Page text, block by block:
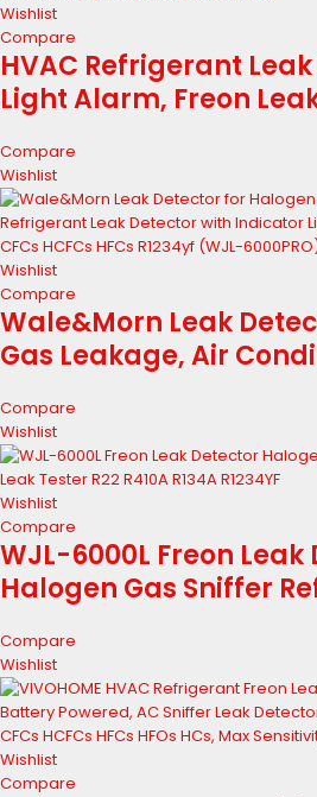
Wishlist
Compare
HVAC Refrigerant
Light Alarm, Freon
Detector Sensor
R1234yf R22 R410A
Compare
Wishlist
Wishlist
Compare
Wale&Morn Leak
Gas Leakage, Air
HVAC R22 R410A R134A
HFCs R1234yf (WJL-
Compare
Wishlist
Wishlist
Compare
WJL-6000L Freon
Halogen Gas Sniffer
Compare
Wishlist
Wishlist
Compare